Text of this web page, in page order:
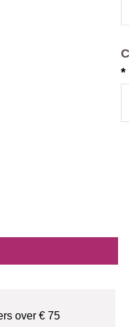
*
over € 75